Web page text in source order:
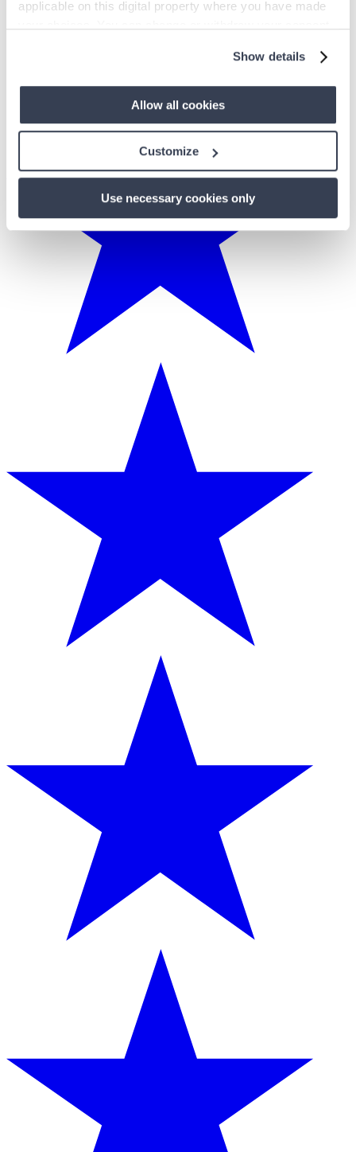
applicable on this digital property where you have made
If you allow, we would also like to:
Collect information about your geographical
Identify your device by actively scanning it for
specific characteristics (fingerprinting)
Find out more about how your personal data is processed
and set your preferences in the
details section
We use cookies to personalise content and ads, to
provide social media features and to analyse our traffic.
We also share information about your use of our site with
our social media, advertising and analytics partners who
may combine it with other information that you’ve
provided to them or that they’ve collected from your use
Show details
Allow all cookies
Customize
Use necessary cookies only